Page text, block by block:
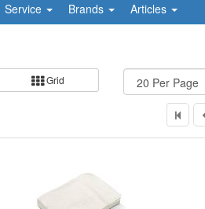
Service Brands Articles
Grid